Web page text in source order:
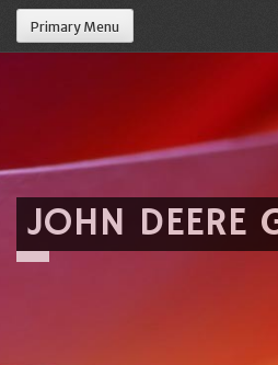
Primary Menu
JOHN DEERE